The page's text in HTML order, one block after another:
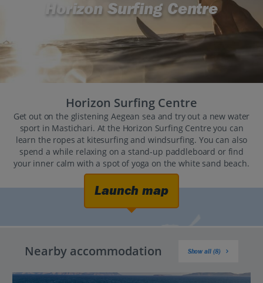
Horizon Surfing Centre
Horizon Surfing Centre
Get out on the glistening Aegean sea and try out a new water
sport in Mastichari. At the Horizon Surfing Centre you can
learn the ropes at kitesurfing and windsurfing. You can also
spend a while relaxing on a stand-up paddleboard or find
your inner calm with a spot of yoga on the white sand beach.
Launch map
Nearby accommodation Show all (8)